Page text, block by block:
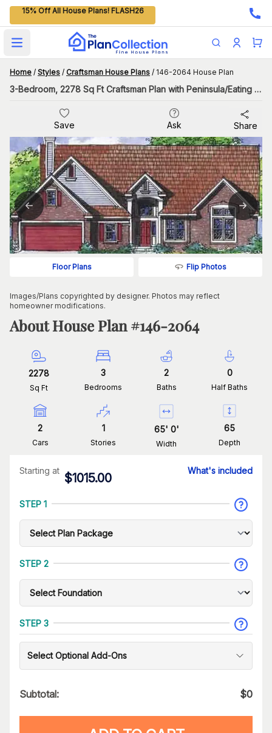
15% Off All House Plans! FLASH26
Open main menu
Home / Styles / Craftsman House Plans / 146-2064 House Plan
3-Bedroom, 2278 Sq Ft Craftsman Plan with Peninsula/Eating Bar
Save Ask Share
Floor Plans Flip Photos
Images/Plans copyrighted by designer. Photos may reflect
homeowner modifications.
About House Plan #146-2064
2278
Sq Ft
3
Bedrooms
2
Baths
0
Half Baths
2
Cars
1
Stories
65' 0'
Width
65
Depth
Starting at
$1015.00
What's included
STEP 1
STEP 2
STEP 3
Select Optional Add-Ons
Subtotal: $0